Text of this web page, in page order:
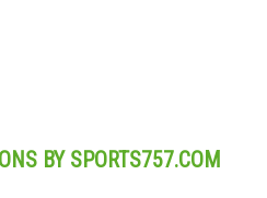
BY SPORTS757.COM